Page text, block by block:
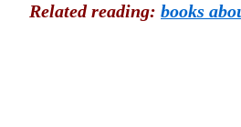
Related reading: books